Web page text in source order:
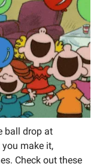
ball drop at
you make it,
Check out these